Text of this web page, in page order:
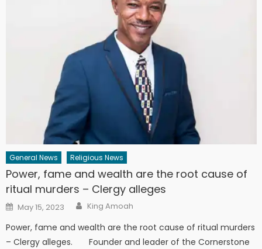
General News Religious News
Power, fame and wealth are the root cause of
ritual murders – Clergy alleges
Posted
on
May 15, 2023 Author
King Amoah
Power, fame and wealth are the root cause of ritual murders
– Clergy alleges. Founder and leader of the Cornerstone